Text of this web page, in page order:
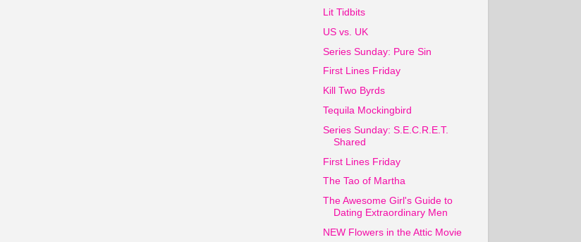
Lit Tidbits
US vs. UK
Series Sunday: Pure Sin
First Lines Friday
Kill Two Byrds
Tequila Mockingbird
Series Sunday: S.E.C.R.E.T.
Shared
First Lines Friday
The Tao of Martha
The Awesome Girl's Guide to
Dating Extraordinary Men
NEW Flowers in the Attic Movie